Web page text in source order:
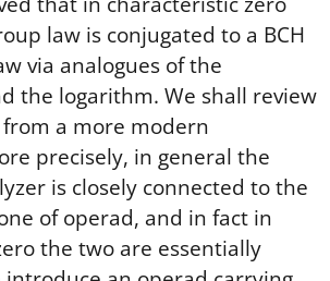
law is conjugated to a BCH
via analogues of the
the logarithm. We shall review
a more modern
precisely, in general the
is closely connected to the
of operad, and in fact in
the two are essentially